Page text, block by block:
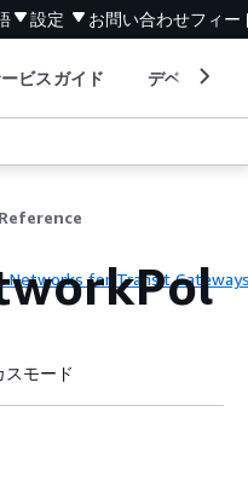
設定 お問い合わせフィー
ビスガイド デベロッパ
Networks for Transit
スモード